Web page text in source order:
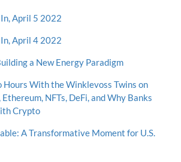
April 5 2022
April 4 2022
a New Energy Paradigm
Hours With the Winklevoss Twins on
NFTs, DeFi, and Why Banks
Crypto
A Transformative Moment for U.S.